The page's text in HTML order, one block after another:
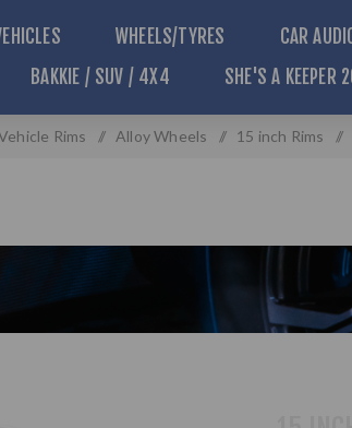
WHEELS/TYRES CAR
BAKKIE / SUV / 4X4
SHE'S A KEEPER
Rims / Alloy Wheels / 15 inch Rims /